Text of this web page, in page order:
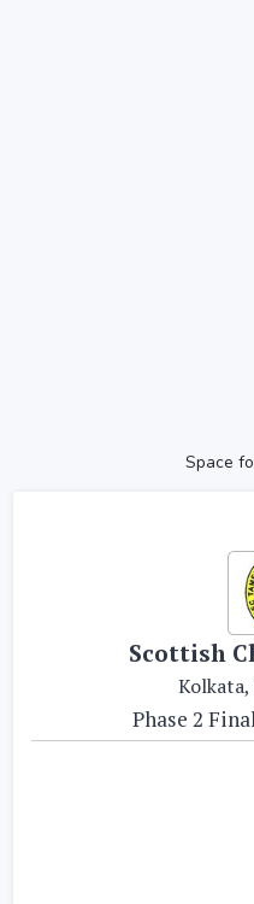
Space
Scottish
Kolkata,
Phase 2